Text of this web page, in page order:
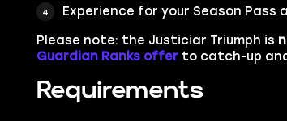
Experience for your Season
Please note: the Justiciar Triumph is
Guardian Ranks offerto catch-up
Requirements